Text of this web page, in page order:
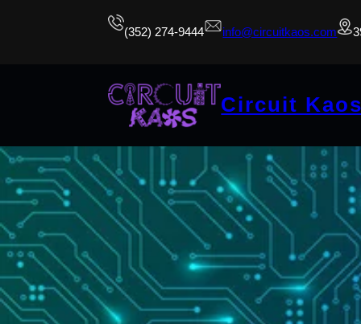
(352) 274-9444 info@circuitkaos.com
Circuit